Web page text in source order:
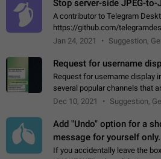
Stop server-side JPEG-
A contributor to Telegram
https://github.com/
502341782 that it's not useful
Jan 24, 2021 Suggestion,
Request for username
Request for username display
several popular channels that
direct messaging. The direct
Dec 10, 2021 Suggestion,
Add "Undo" option for a
message for yourself only.
If you accidentally leave the